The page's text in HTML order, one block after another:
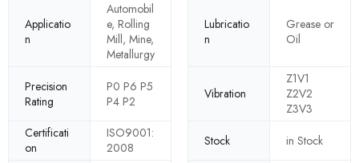
Applicatio
n
Automobil
e, Rolling
Mill, Mine,
Metallurgy
Lubricatio
n
Grease or
Oil
Precision
Rating
P0 P6 P5
P4 P2
Vibration
Z1V1
Z2V2
Z3V3
Certificati
on
ISO9001:
2008
Stock in Stock